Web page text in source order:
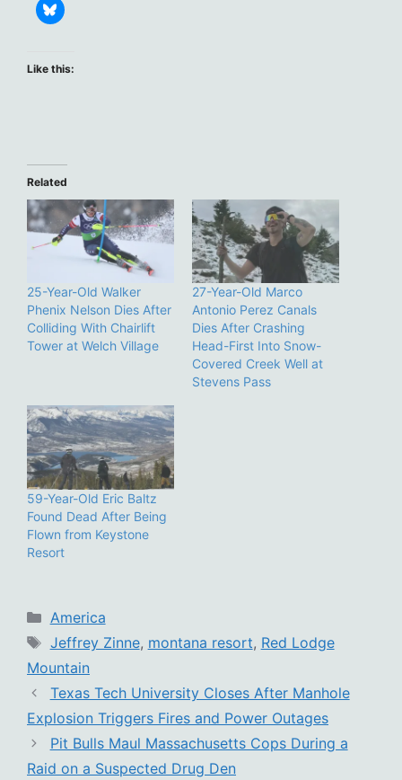
Like this:
Related
25-Year-Old Walker
Phenix Nelson Dies After
Colliding With Chairlift
Tower at Welch Village
27-Year-Old Marco
Antonio Perez Canals
Dies After Crashing
Head-First Into Snow-
Covered Creek Well at
Stevens Pass
59-Year-Old Eric Baltz
Found Dead After Being
Flown from Keystone
Resort
Categories
America
Tags
Jeffrey Zinne, montana resort, Red Lodge
Mountain
Texas Tech University Closes After Manhole
Explosion Triggers Fires and Power Outages
Pit Bulls Maul Massachusetts Cops During a
Raid on a Suspected Drug Den